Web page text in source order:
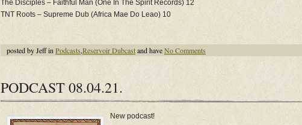
The Disciples – Faithful Man (One In The Spirit Records) 12
TNT Roots – Supreme Dub (Africa Mae Do Leao) 10
posted by Jeff in Podcasts,Reservoir Dubcastand haveNo Comments
PODCAST 08.04.21.
New podcast!